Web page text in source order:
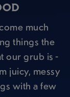
much
things the
our grub is -
juicy, messy
with a few